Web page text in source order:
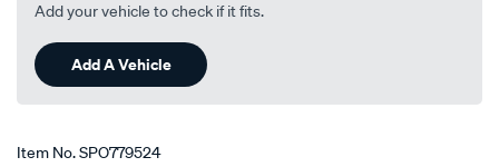
Add your vehicle to check if it fits.
Add A Vehicle
Item No.SPO779524